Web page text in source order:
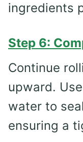
ingredients
Step 6:
Continue
upward.
water to
ensuring a